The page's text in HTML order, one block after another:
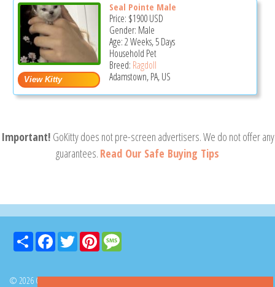
Seal Pointe Male
Price: $1900USD
Gender: Male
Age: 2 Weeks, 5 Days
Household Pet
Breed: Ragdoll
Adamstown, PA, US
Important! GoKitty does not pre-screen advertisers. We do not offer any
guarantees. Read Our Safe Buying Tips
Share FacebookTwitter Pinterest
© 2026 GoKitty.com - All Rights Reserved